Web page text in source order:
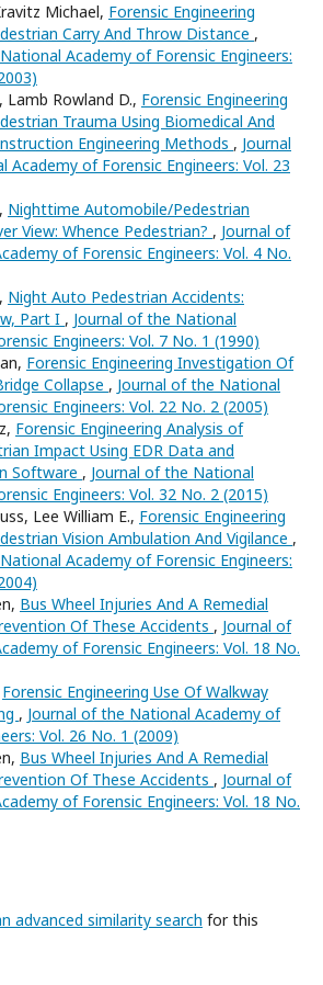
Michael, Forensic Engineering
Carry And Throw Distance ,
Academy of Forensic Engineers:
Lamb Rowland D., Forensic Engineering
Trauma Using Biomedical And
Engineering Methods , Journal
of Forensic Engineers: Vol. 23
Nighttime Automobile/Pedestrian
View: Whence Pedestrian? , Journal of
of Forensic Engineers: Vol. 4 No.
Night Auto Pedestrian Accidents:
Part I , Journal of the National
Engineers: Vol. 7 No. 1 (1990)
Forensic Engineering Investigation Of
Collapse , Journal of the National
Engineers: Vol. 22 No. 2 (2005)
Forensic Engineering Analysis of
Impact Using EDR Data and
Software , Journal of the National
Engineers: Vol. 32 No. 2 (2015)
Lee William E., Forensic Engineering
Vision Ambulation And Vigilance ,
Academy of Forensic Engineers:
Bus Wheel Injuries And A Remedial
Of These Accidents , Journal of
of Forensic Engineers: Vol. 18 No.
Forensic Engineering Use Of Walkway
, Journal of the National Academy of
Vol. 26 No. 1 (2009)
Bus Wheel Injuries And A Remedial
Of These Accidents , Journal of
of Forensic Engineers: Vol. 18 No.
advanced similarity search for this